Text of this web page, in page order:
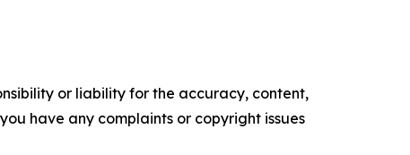
or liability for the accuracy, content,
have any complaints or copyright issues